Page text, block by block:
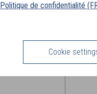
Politique de confidentialité
Cookie